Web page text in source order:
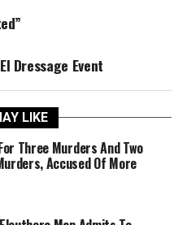
Dressage Event
LIKE
Three Murders And Two
Accused Of More